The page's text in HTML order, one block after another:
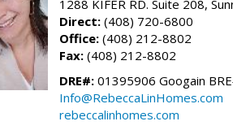
1288 KIFER RD. Suite 208,
Direct: (408) 720-6800
Office: (408) 212-8802
Fax: (408) 212-8802
DRE#: 01395906 Googain
Info@RebeccaLinHomes.com
rebeccalinhomes.com